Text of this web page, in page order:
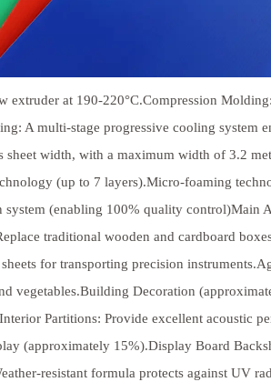
extruder at 190-220°C.Compression
A multi-stage progressive cooling system
width, with a maximum width of 3.2
(up to 7 layers).Micro-foaming
(enabling 100% quality control)Main
traditional wooden and cardboard
for transporting precision
vegetables.Building Decoration
Partitions: Provide excellent acoustic
(approximately 15%).Display Board
resistant formula protects against UV